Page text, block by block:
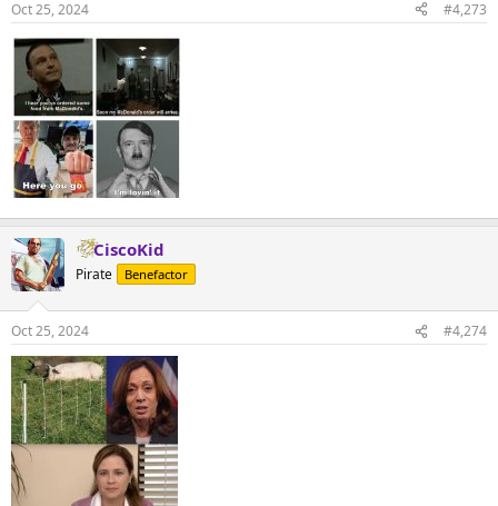
Oct 25, 2024 #4,273
CiscoKid
Pirate Benefactor
Oct 25, 2024 #4,274